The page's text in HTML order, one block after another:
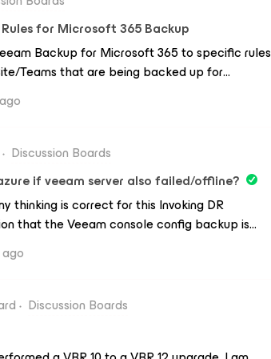
for Microsoft 365 Backup
Backup for Microsoft 365 to specific rules
Teams that are being backed up for
able to specific mailboxes whose
Mailboxes Only.Exclude Shared
Discussion Boards
if veeam server also failed/offline?
thinking is correct for this Invoking DR
that the Veeam console config backup is
the on prem issue. The solution is: on
repo connected into a hyperv Veeam
night. The Scenario is: the whole on premises
you would need to deploy an Azure IaaS
Discussion Boards